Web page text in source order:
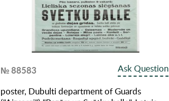
№ 88583
Ask Question
poster, Dubulti department of Guards